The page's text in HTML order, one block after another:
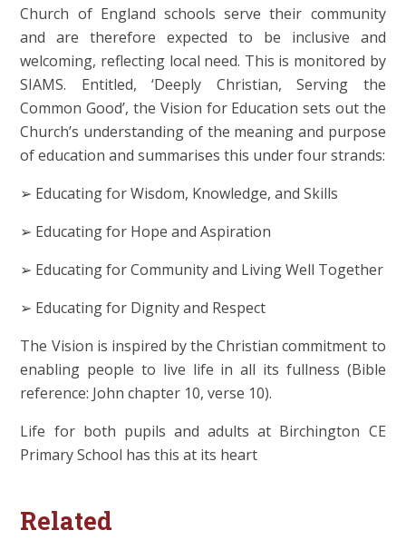
Church of England schools serve their community
and are therefore expected to be inclusive and
welcoming, reflecting local need. This is monitored by
SIAMS. Entitled, ‘Deeply Christian, Serving the
Common Good’, the Vision for Education sets out the
Church’s understanding of the meaning and purpose
of education and summarises this under four strands:
➢ Educating for Wisdom, Knowledge, and Skills
➢ Educating for Hope and Aspiration
➢ Educating for Community and Living Well Together
➢ Educating for Dignity and Respect
The Vision is inspired by the Christian commitment to
enabling people to live life in all its fullness (Bible
reference: John chapter 10, verse 10).
Life for both pupils and adults at Birchington CE
Primary School has this at its heart
Related